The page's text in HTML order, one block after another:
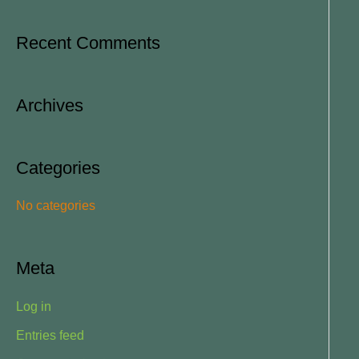
h
:
Recent Comments
Archives
Categories
No categories
Meta
Log in
Entries feed